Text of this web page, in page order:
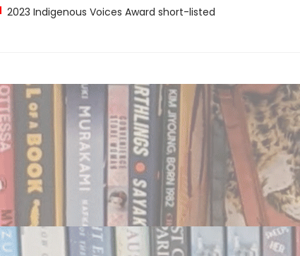
2023 Indigenous Voices Award short-listed